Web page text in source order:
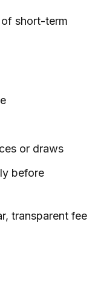
short-term
or draws
before
transparent fee